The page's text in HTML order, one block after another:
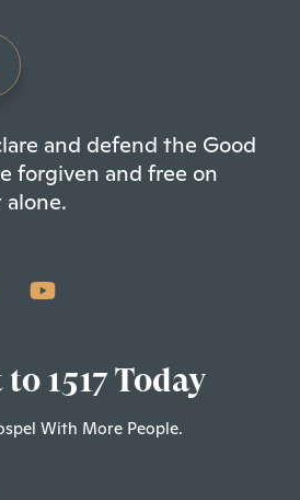
and defend the Good
forgiven and free on
1517 Today
With More People.